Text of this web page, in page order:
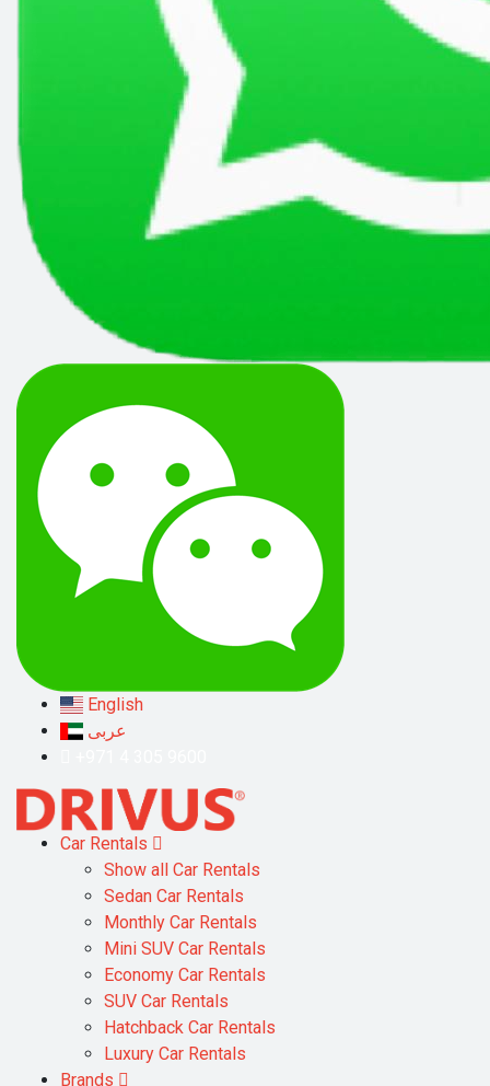
English
عربى
Car Rentals
Show all Car Rentals
Sedan Car Rentals
Monthly Car Rentals
Mini SUV Car Rentals
Economy Car Rentals
SUV Car Rentals
Hatchback Car Rentals
Luxury Car Rentals
Brands